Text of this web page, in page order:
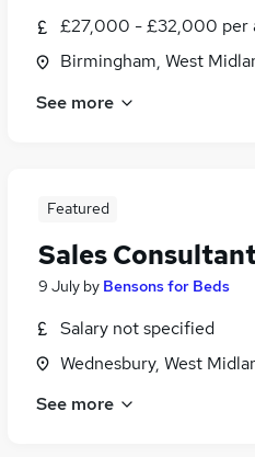
£27,000 - £32,000 per
Birmingham, West
See more
Featured
Sales
9 July by Bensons for Beds
Salary not specified
Wednesbury, West
See more